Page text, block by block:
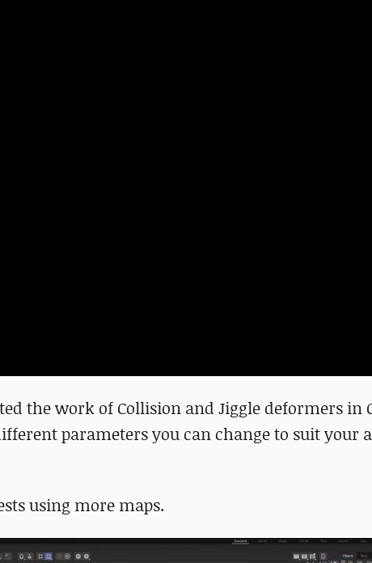
the work of Collision and Jiggle deformers in
parameters you can change to suit your
using more maps.